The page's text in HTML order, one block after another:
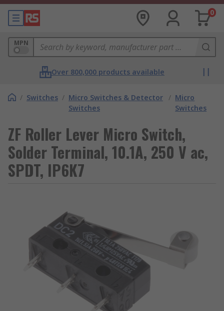
0
MPN
Over 800,000 products available
/ Switches / Micro Switches & Detector
Switches
/ Micro
Switches
ZF Roller Lever Micro Switch,
Solder Terminal, 10.1A, 250 V ac,
SPDT, IP6K7